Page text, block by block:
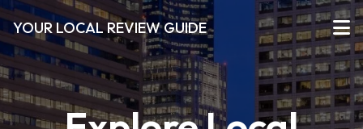
YOUR LOCAL REVIEW GUIDE